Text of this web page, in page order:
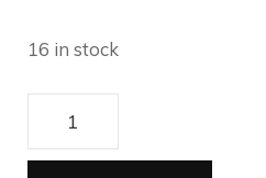
16 in stock
Add-